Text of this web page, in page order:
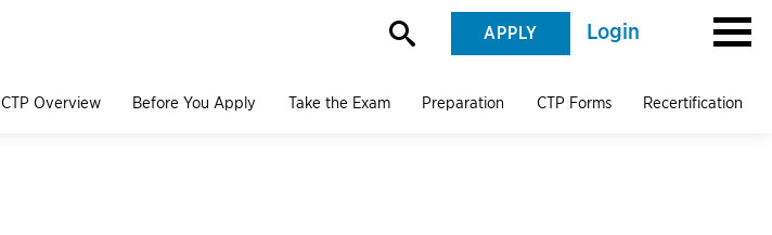
APPLY Login
CTP Overview Before You Apply Take the Exam Preparation CTP Forms Recertification